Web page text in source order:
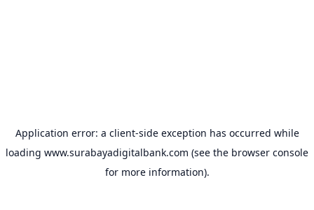
Application error: a client-side exception has occurred while
loading www.surabayadigitalbank.com (see the browser console
for more information).